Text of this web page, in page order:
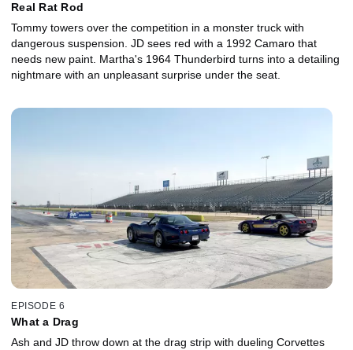
Real Rat Rod
Tommy towers over the competition in a monster truck with
dangerous suspension. JD sees red with a 1992 Camaro that
needs new paint. Martha's 1964 Thunderbird turns into a detailing
nightmare with an unpleasant surprise under the seat.
EPISODE 6
What a Drag
Ash and JD throw down at the drag strip with dueling Corvettes